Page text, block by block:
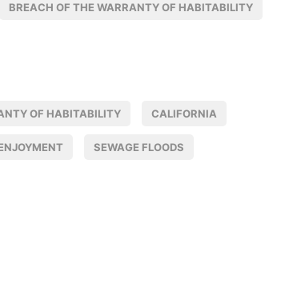
BREACH OF THE WARRANTY OF HABITABILITY
OF HABITABILITY CALIFORNIA
SEWAGE FLOODS